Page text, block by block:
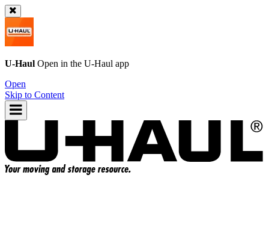
U-Haul Open in the U-Haul app
Open
Skip to Content